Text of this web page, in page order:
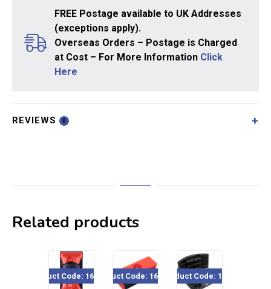
FREE Postage available to UK Addresses
(exceptions apply).
Overseas Orders – Postage is Charged
at Cost – For More Information Click
Here
REVIEWS 0
Related products
Product Code: 160-620Product Code: 160-435Product Code: 15044